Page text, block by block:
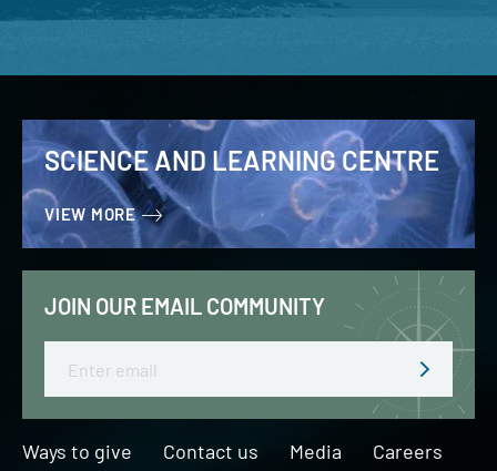
SCIENCE AND LEARNING CENTRE
VIEW MORE
JOIN OUR EMAIL COMMUNITY
Ways to give Contact us Media Careers